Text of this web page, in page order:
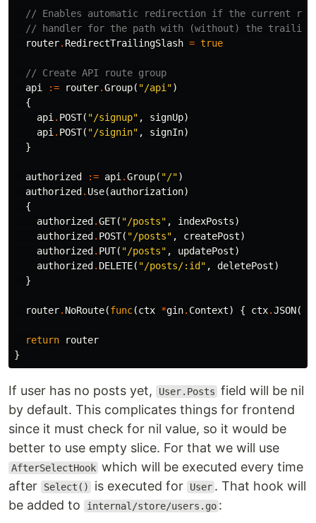
// Enables automatic redirection if the current
// handler for the path with (without) the
router. RedirectTrailingSlash = true
// Create API route group
api
:= router.Group( "/api")
{
api . POST( "/signup" , signUp)
api . POST( "/signin" , signIn)
}
authorized := api .Group( "/")
authorized . Use(authorization)
{
authorized .GET( "/posts" , indexPosts)
authorized . POST( "/posts" , createPost)
authorized . PUT( "/posts" , updatePost)
authorized . DELETE( "/posts/:id" , deletePost)
}
router. NoRoute(func(ctx *gin. Context) { ctx.JSON(
return
router
}
If user has no posts yet, User.Posts field will be nil
by default. This complicates things for frontend
since it must check for nil value, so it would be
better to use empty slice. For that we will use
AfterSelectHook which will be executed every time
after
Select() is executed for User . That hook will
be added to
internal/store/users.go :